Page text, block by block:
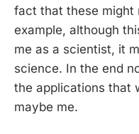
fact that these might
example, although
me as a scientist, it
science. In the end
the applications that
maybe me.